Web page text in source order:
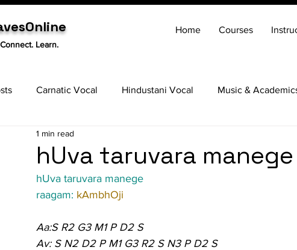
Learn.
Home Courses
Carnatic Vocal Hindustani Vocal Music &
Tabla
hUva taruvara
1 min read
hUva taruvara manege
raagam: kAmbhOji
Aa:S R2 G3 M1 P D2 S
Av: S N2 D2 P M1 G3 R2 S N3 P D2 S